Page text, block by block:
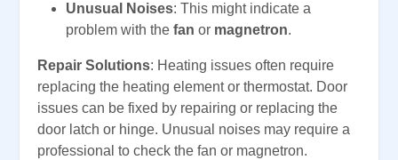
Unusual Noises: This might indicate a
problem with the fan or magnetron.
Repair Solutions: Heating issues often require
replacing the heating element or thermostat. Door
issues can be fixed by repairing or replacing the
door latch or hinge. Unusual noises may require a
professional to check the fan or magnetron.